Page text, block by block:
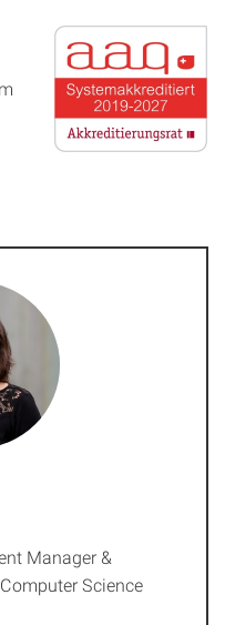
Manager &
Science